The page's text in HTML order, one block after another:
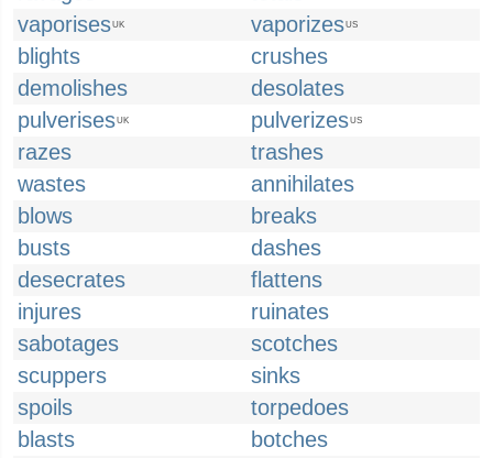
vaporisesUK vaporizesUS
blights
crushes
demolishes
desolates
pulverisesUK pulverizesUS
razes
trashes
wastes
annihilates
blows
breaks
busts
dashes
desecrates
flattens
injures
ruinates
sabotages
scotches
scuppers
sinks
spoils
torpedoes
blasts
botches